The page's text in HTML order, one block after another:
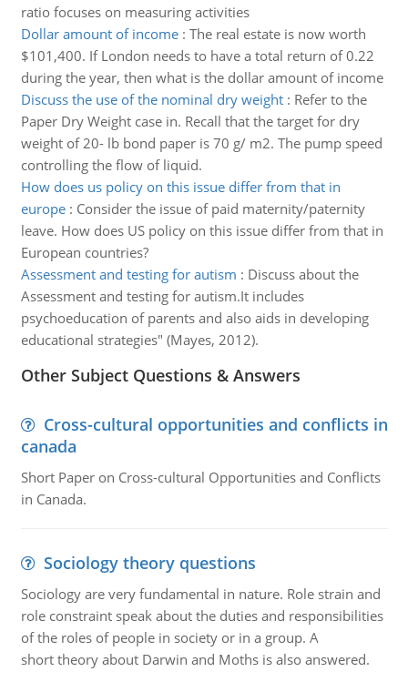
ratio focuses on measuring activities
Dollar amount of income: The real estate is now worth
$101,400. If London needs to have a total return of 0.22
during the year, then what is the dollar amount of income
Discuss the use of the nominal dry weight: Refer to the
Paper Dry Weight case in. Recall that the target for dry
weight of 20- lb bond paper is 70 g/ m2. The pump speed
controlling the flow of liquid.
How does us policy on this issue differ from that in
europe: Consider the issue of paid maternity/paternity
leave. How does US policy on this issue differ from that in
European countries?
Assessment and testing for autism : Discuss about the
Assessment and testing for autism.It includes
psychoeducation of parents and also aids in developing
educational strategies" (Mayes, 2012).
Other Subject Questions & Answers
Cross-cultural opportunities and conflicts in
canada
Short Paper on Cross-cultural Opportunities and Conflicts
in Canada.
Sociology theory questions
Sociology are very fundamental in nature. Role strain and
role constraint speak about the duties and responsibilities
of the roles of people in society or in a group. A
short theory about Darwin and Moths is also answered.